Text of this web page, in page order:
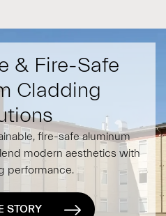
& Fire-Safe
Cladding
fire-safe aluminum
modern aesthetics with
performance.
STORY